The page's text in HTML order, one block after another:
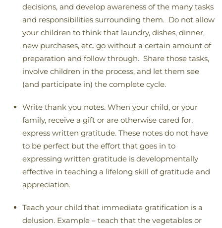
decisions, and develop awareness of the many tasks
and responsibilities surrounding them. Do not allow
your children to think that laundry, dishes, dinner,
new purchases, etc. go without a certain amount of
preparation and follow through. Share those tasks,
involve children in the process, and let them see
(and participate in) the complete cycle.
Write thank you notes. When your child, or your
family, receive a gift or are otherwise cared for,
express written gratitude. These notes do not have
to be perfect but the effort that goes in to
expressing written gratitude is developmentally
effective in teaching a lifelong skill of gratitude and
appreciation.
Teach your child that immediate gratification is a
delusion. Example – teach that the vegetables or